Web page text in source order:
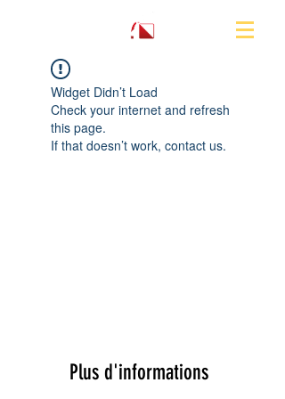
Widget Didn’t Load
Check your internet and refresh
this page.
If that doesn’t work, contact us.
Plus d'informations